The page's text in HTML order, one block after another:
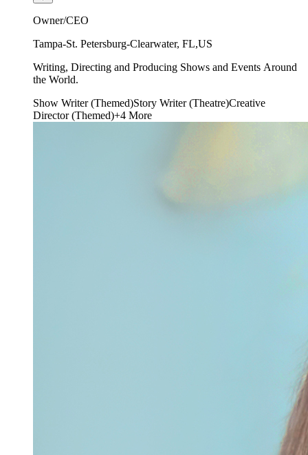
Owner/CEO
Tampa-St. Petersburg-Clearwater, FL,US
Writing, Directing and Producing Shows and Events Around
the World.
Show Writer (Themed)Story Writer (Theatre)Creative
Director (Themed)+4 More